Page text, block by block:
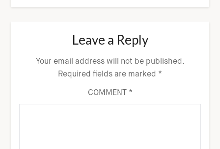
Leave a Reply
Your email address will not be published.
Required fields are marked *
COMMENT *